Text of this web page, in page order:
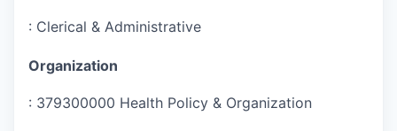
: Clerical & Administrative
Organization
: 379300000 Health Policy & Organization